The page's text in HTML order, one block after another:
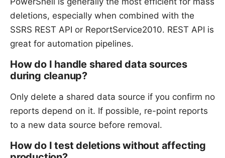
deletions, especially when combined with the
SSRS REST API or ReportService2010. REST API is
great for automation pipelines.
How do I handle shared data sources
during cleanup?
Only delete a shared data source if you confirm no
reports depend on it. If possible, re-point reports
to a new data source before removal.
How do I test deletions without affecting